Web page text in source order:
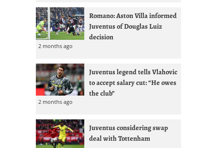
Romano: Aston Villa informed
Juventus of Douglas Luiz
decision
2 months ago
Juventus legend tells Vlahovic
to accept salary cut: “He owes
the club”
2 months ago
Juventus considering swap
deal with Tottenham